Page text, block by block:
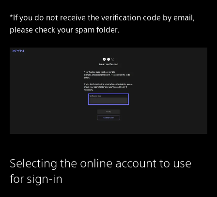
*If you do not receive the verification code by email,
please check your spam folder.
Selecting the online account to use
for sign-in